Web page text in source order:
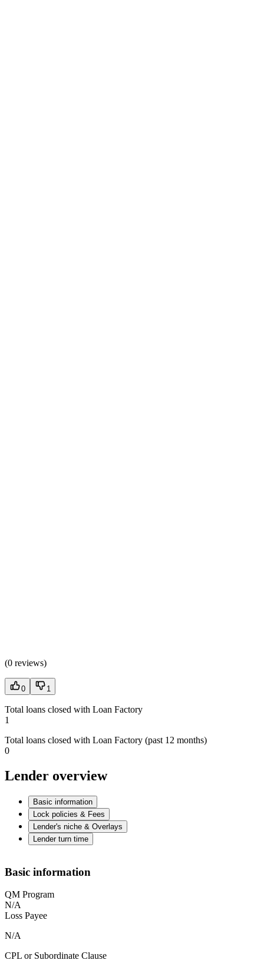
(0 reviews)
0 1
Total loans closed with Loan Factory
1
Total loans closed with Loan Factory (past 12 months)
0
Lender overview
Basic information
Lock policies & Fees
Lender's niche & Overlays
Lender turn time
Basic information
QM Program
N/A
Loss Payee
N/A
CPL or Subordinate Clause